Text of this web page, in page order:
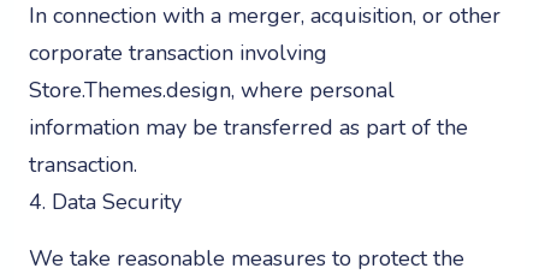
In connection with a merger, acquisition, or other
corporate transaction involving
Store.Themes.design, where personal
information may be transferred as part of the
transaction.
4. Data Security
We take reasonable measures to protect the